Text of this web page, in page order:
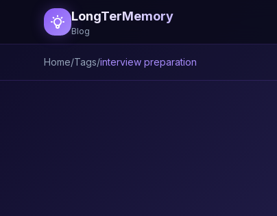
LongTerMemory
Blog
Home/Tags/interview preparation